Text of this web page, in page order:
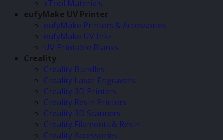
xTool Materials
eufyMake UV Printer
eufyMake Printers & Accessories
eufyMake UV Inks
UV Printable Blanks
Creality
Creality Bundles
Creality Laser Engravers
Creality 3D Printers
Creality Resin Printers
Creality 3D Scanners
Creality Filaments & Resin
Creality Accessories